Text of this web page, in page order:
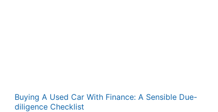
Buying A Used Car With Finance: A Sensible Due-
diligence Checklist